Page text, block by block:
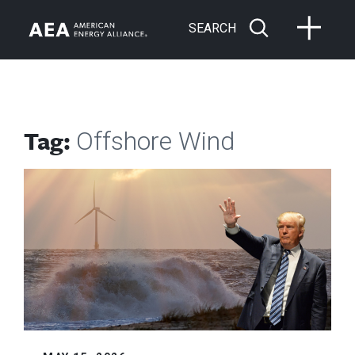
SEARCH
Tag: Offshore Wind